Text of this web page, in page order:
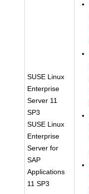
SUSE Linux
Enterprise
Server 11
SP3
SUSE Linux
Enterprise
Server for
SAP
Applications
11 SP3